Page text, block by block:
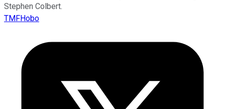
Stephen Colbert.
TMFHobo